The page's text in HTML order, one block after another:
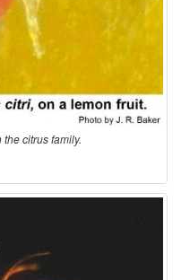
d
B
i
citrus family.